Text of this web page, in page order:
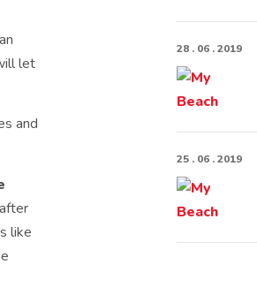
let
and
like
28 . 06 . 2019
25 . 06 . 2019